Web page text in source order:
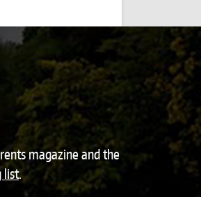
magazine and the
list.